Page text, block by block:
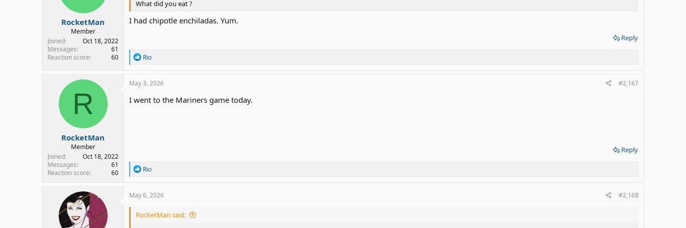
s
RocketMan
Member
Joined
Oct 18, 2022
Messages
61
Reaction score
60
What did you eat ?
I had chipotle enchiladas. Yum.
Reply
R
a
c
i
o
Rio
R
RocketMan
Member
Joined
Oct 18, 2022
Messages
61
Reaction score
60
May 3, 2026 #2,167
I went to the Mariners game today.
Reply
R
a
c
o
Rio
May 6, 2026 #2,168
RocketMan said: